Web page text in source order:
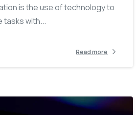
is the use of technology to
tasks with...
Read more